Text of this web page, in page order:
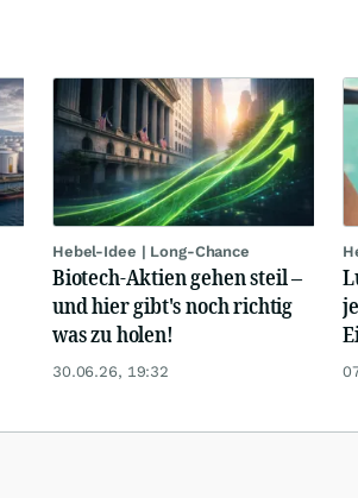
Hebel-Idee | Long-Chance
Biotech-Aktien gehen steil –
und hier gibt's noch richtig
was zu holen!
30.06.26, 19:32